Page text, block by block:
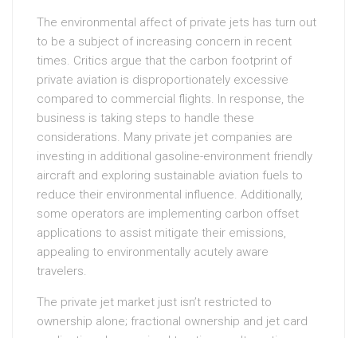
The environmental affect of private jets has turn out
to be a subject of increasing concern in recent
times. Critics argue that the carbon footprint of
private aviation is disproportionately excessive
compared to commercial flights. In response, the
business is taking steps to handle these
considerations. Many private jet companies are
investing in additional gasoline-environment friendly
aircraft and exploring sustainable aviation fuels to
reduce their environmental influence. Additionally,
some operators are implementing carbon offset
applications to assist mitigate their emissions,
appealing to environmentally acutely aware
travelers.
The private jet market just isn’t restricted to
ownership alone; fractional ownership and jet card